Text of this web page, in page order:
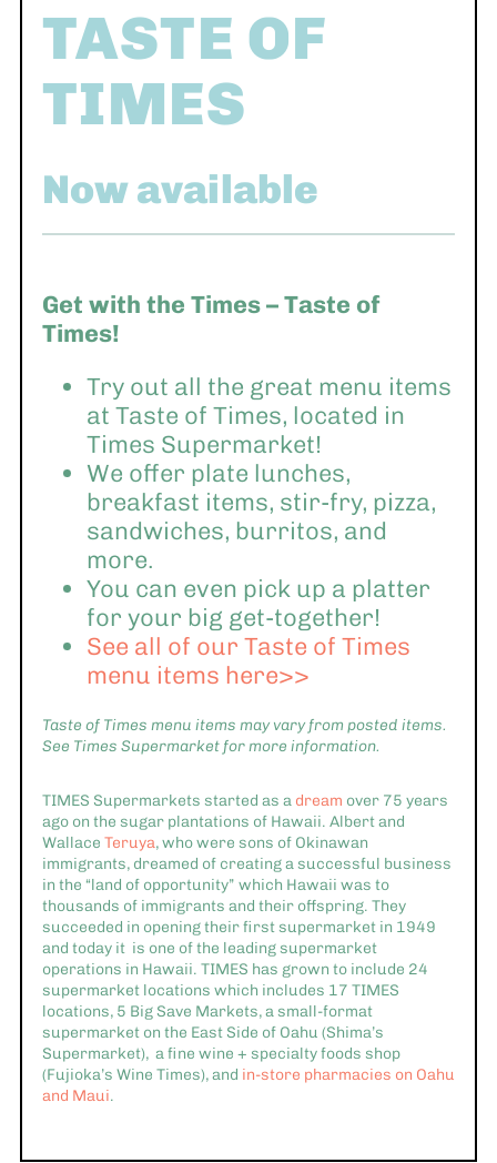
TASTE OF
TIMES
Now available
Get with the Times – Taste of
Times!
Try out all the great menu items
at Taste of Times, located in
Times Supermarket!
We offer plate lunches,
breakfast items, stir-fry, pizza,
sandwiches, burritos, and
more.
You can even pick up a platter
for your big get-together!
See all of our Taste of Times
menu items here>>
Taste of Times menu items may vary from posted items.
See Times Supermarket for more information.
TIMES Supermarkets started as adream over 75 years
ago on the sugar plantations of Hawaii. Albert and
Wallace Teruya, who were sons of Okinawan
immigrants, dreamed of creating a successful business
in the “land of opportunity” which Hawaii was to
thousands of immigrants and their offspring. They
succeeded in opening their first supermarket in 1949
and today it is one of the leading supermarket
operations in Hawaii. TIMES has grown to include 24
supermarket locations which includes 17 TIMES
locations, 5 Big Save Markets, a small-format
supermarket on the East Side of Oahu (Shima’s
Supermarket), a fine wine + specialty foods shop
(Fujioka’s Wine Times), and in-store pharmacies on Oahu
and Maui.